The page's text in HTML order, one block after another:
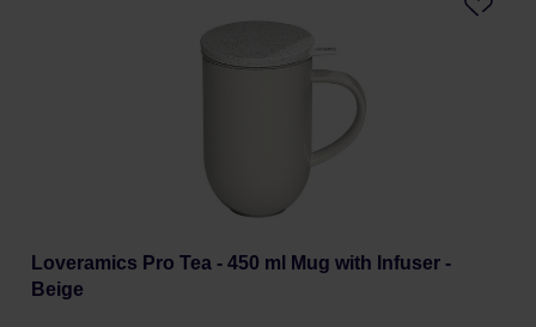
Loveramics Pro Tea - 450 ml Mug with Infuser -
Beige